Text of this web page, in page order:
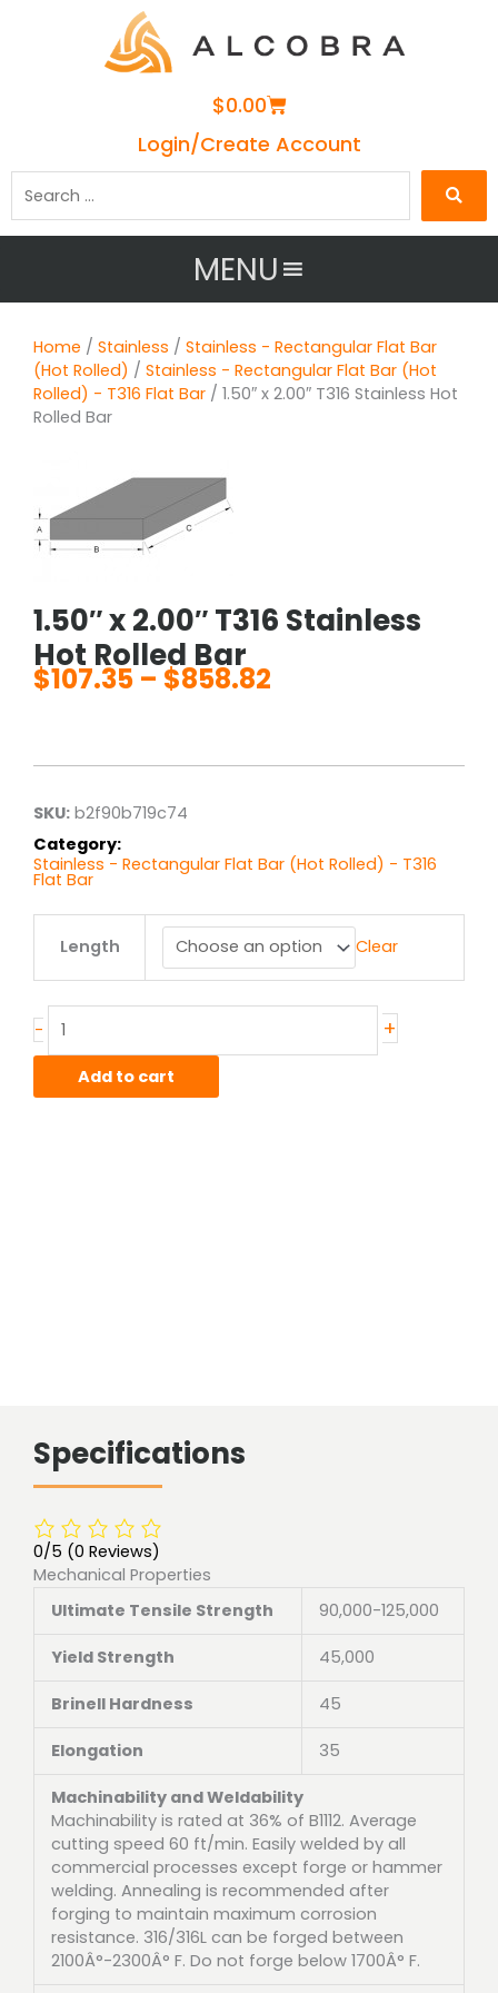
$0.00Cart
Login/Create Account
MENU
Home / Stainless / Stainless - Rectangular Flat Bar
(Hot Rolled) / Stainless - Rectangular Flat Bar (Hot
Rolled) - T316 Flat Bar / 1.50″ x 2.00″ T316 Stainless Hot
Rolled Bar
1.50″ x 2.00″ T316 Stainless
Hot Rolled Bar
$107.35 – $858.82
through
SKU: b2f90b719c74
Category:
Stainless - Rectangular Flat Bar (Hot Rolled) - T316
Flat Bar
Length Clear
-
Stainless
Hot
+
Add to cart
Specifications
0/5 (0 Reviews)
Mechanical Properties
Ultimate Tensile Strength
90,000-125,000
Yield Strength 45,000
Brinell Hardness 45
Elongation 35
Machinability and Weldability
Machinability is rated at 36% of B1112. Average
cutting speed 60 ft/min. Easily welded by all
commercial processes except forge or hammer
welding. Annealing is recommended after
forging to maintain maximum corrosion
resistance. 316/316L can be forged between
2100Â°-2300Â° F. Do not forge below 1700Â° F.